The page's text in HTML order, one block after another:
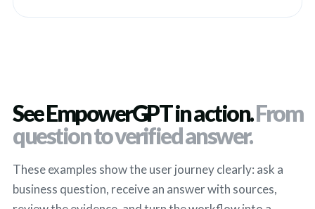
See EmpowerGPT in action.From
question to verified answer.
These examples show the user journey clearly: ask a
business question, receive an answer with sources,